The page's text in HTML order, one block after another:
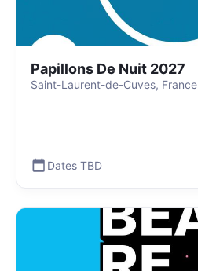
Papillons De Nuit 2027
Saint-Laurent-de-Cuves, France
Dates TBD